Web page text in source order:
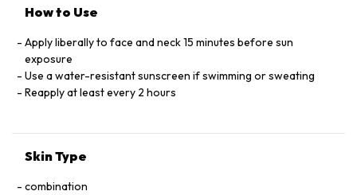
STEARATE OCTYLDODECYL NEOPENTANOATE
How to Use
Apply liberally to face and neck 15 minutes before sun
exposure
Use a water-resistant sunscreen if swimming or sweating
Reapply at least every 2 hours
Skin Type
combination